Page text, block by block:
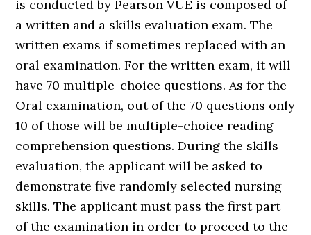
is conducted by Pearson VUE is composed of
a written and a skills evaluation exam. The
written exams if sometimes replaced with an
oral examination. For the written exam, it will
have 70 multiple-choice questions. As for the
Oral examination, out of the 70 questions only
10 of those will be multiple-choice reading
comprehension questions. During the skills
evaluation, the applicant will be asked to
demonstrate five randomly selected nursing
skills. The applicant must pass the first part
of the examination in order to proceed to the